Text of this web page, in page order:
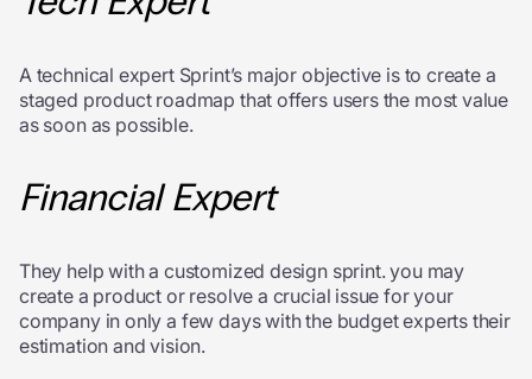
A technical expert Sprint’s major objective is to create a
staged product roadmap that offers users the most value
as soon as possible.
Financial Expert
They help with a customized design sprint. you may
create a product or resolve a crucial issue for your
company in only a few days with the budget experts their
estimation and vision.